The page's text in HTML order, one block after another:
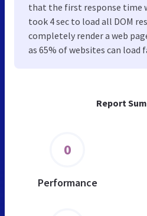
Report
0
Performance
that the first response time
took 4 sec to load all DOM
completely render a web
as 65% of websites can load